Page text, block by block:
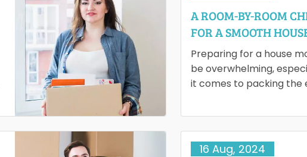
A ROOM-BY-ROOM
FOR A SMOOTH
RELOCATION
Preparing for a house
be overwhelming,
it comes to packing the
consuming and
16 Aug, 2024